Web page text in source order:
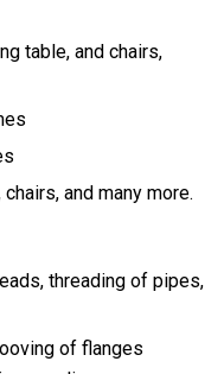
table, and chairs,
and many more.
threading of pipes,
of flanges